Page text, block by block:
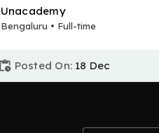
Unacademy
Bengaluru • Full-time
Posted On: 18 Dec